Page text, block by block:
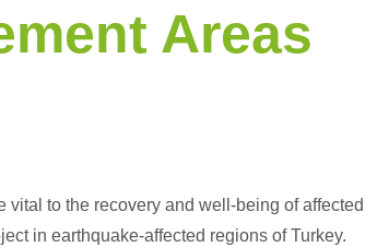
Areas
vital to the recovery and well-being of affected
in earthquake-affected regions of Turkey.